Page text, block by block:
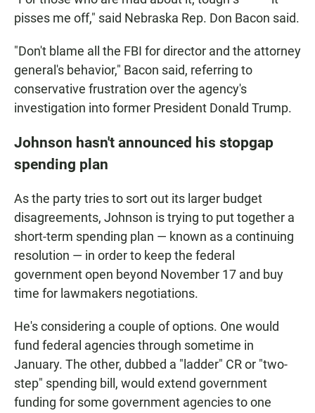
pisses me off," said Nebraska Rep. Don Bacon said.
"Don't blame all the FBI for director and the attorney
general's behavior," Bacon said, referring to
conservative frustration over the agency's
investigation into former President Donald Trump.
Johnson hasn't announced his stopgap
spending plan
As the party tries to sort out its larger budget
disagreements, Johnson is trying to put together a
short-term spending plan — known as a continuing
resolution — in order to keep the federal
government open beyond November 17 and buy
time for lawmakers negotiations.
He's considering a couple of options. One would
fund federal agencies through sometime in
January. The other, dubbed a "ladder" CR or "two-
step" spending bill, would extend government
funding for some government agencies to one